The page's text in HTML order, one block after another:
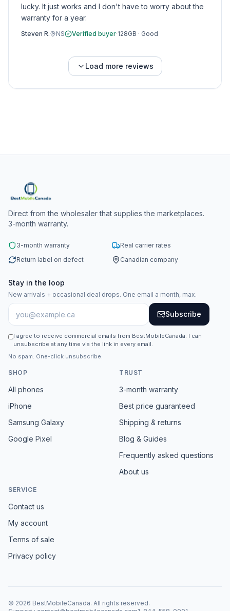
lucky. It just works and I don't have to worry about the
warranty for a year.
Steven R. NS Verified buyer·128GB · Good
Load more reviews
Direct from the wholesaler that supplies the marketplaces.
3-month warranty.
3-month warranty
Real carrier rates
Return label on defect
Canadian company
Stay in the loop
New arrivals + occasional deal drops. One email a month, max.
Subscribe
I agree to receive commercial emails from BestMobileCanada. I can
unsubscribe at any time via the link in every email.
No spam. One-click unsubscribe.
SHOP
All phones
iPhone
Samsung Galaxy
Google Pixel
TRUST
3-month warranty
Best price guaranteed
Shipping & returns
Blog & Guides
Frequently asked questions
About us
SERVICE
Contact us
My account
Terms of sale
Privacy policy
© 2026 BestMobileCanada. All rights reserved.